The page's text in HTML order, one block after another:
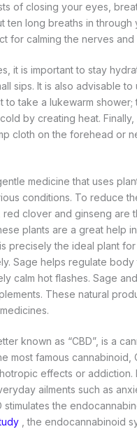
of closing your eyes,
ten long breaths in
for calming the nerves
it is important to stay
sips. It is also advisable
to take a lukewarm
by creating heat. Finally,
cloth on the forehead or
medicine that uses
conditions. To reduce
clover and ginseng are
plants are a great help
precisely the ideal plant
Sage helps regulate
calm hot flashes. Sage
These natural
known as “CBD”, is a
most famous
effects or addiction.
ailments such as
the
, the endocannabinoid